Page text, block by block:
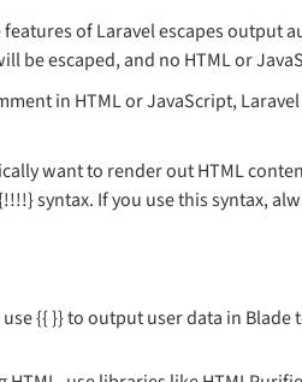
of Laravel escapes output
be escaped, and no HTML or
in HTML or JavaScript,
want to render out HTML
syntax. If you use this syntax,
use {{ }} to output user data in